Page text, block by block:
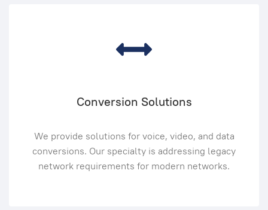
Conversion Solutions
We provide solutions for voice, video, and data
conversions. Our specialty is addressing legacy
network requirements for modern networks.